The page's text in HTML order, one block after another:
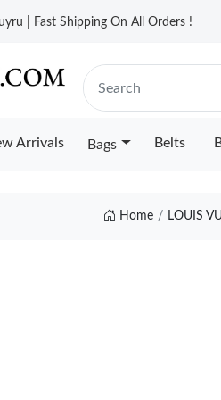
| Fast Shipping On All Orders !
Arrivals Bags Belts
Home LOUIS